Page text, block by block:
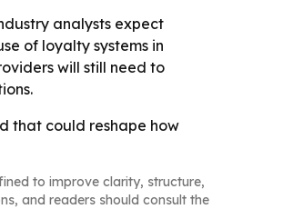
analysts expect
of loyalty systems in
will still need to
that could reshape how
to improve clarity, structure,
and readers should consult the